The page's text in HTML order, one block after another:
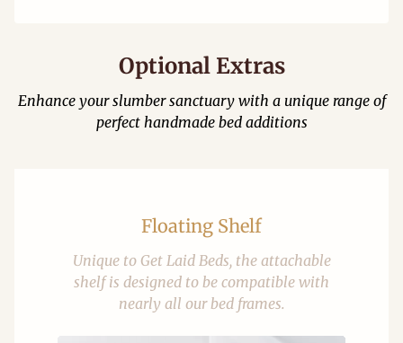
Optional Extras
Enhance your slumber sanctuary with a unique range of
perfect handmade bed additions
Floating Shelf
Unique to Get Laid Beds, the attachable
shelf is designed to be compatible with
nearly all our bed frames.